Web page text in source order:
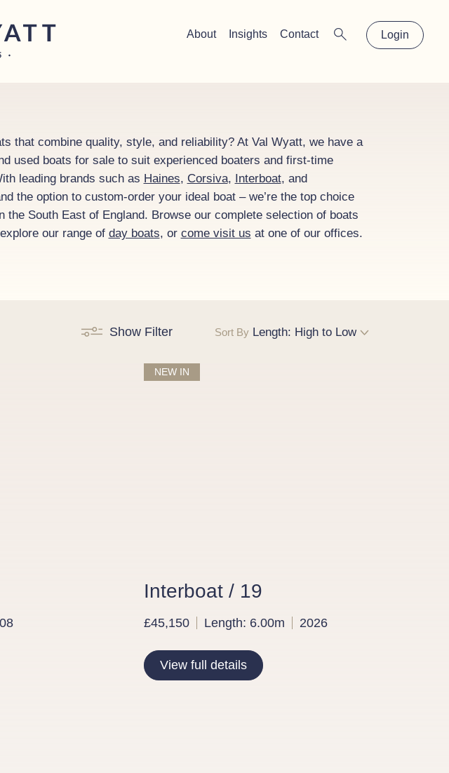
×
About Insights Contact Login
that combine quality, style, and reliability? At Val Wyatt, we have a
used boats for sale to suit experienced boaters and first-time
leading brands such as Haines, Corsiva, Interboat, and
the option to custom-order your ideal boat – we’re the top choice
the South East of England. Browse our complete selection of boats
our range of day boats, or come visit us at one of our offices.
ShowFilter Sort By
NEW IN
Interboat / 19
£45,150 Length: 6.00m 2026
View full details